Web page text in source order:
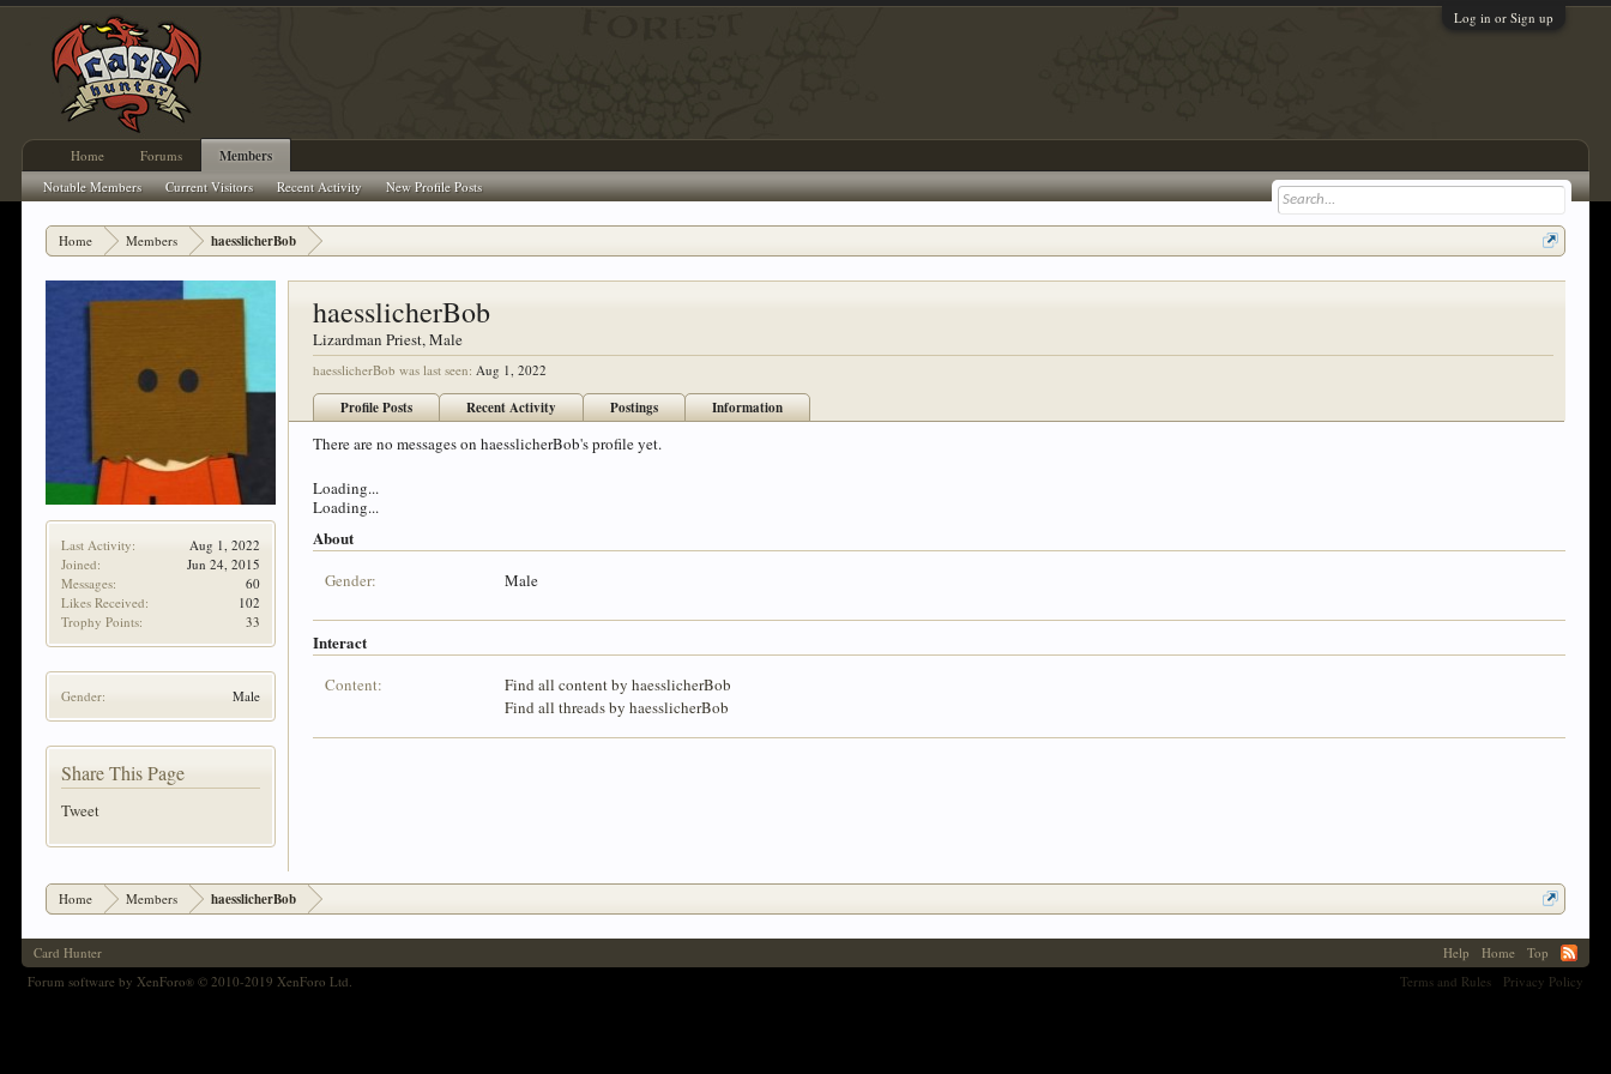
Log in or Sign up
Home Members haesslicherBob
Last Activity:
Aug 1, 2022
Joined:
Jun 24, 2015
Messages:
60
Likes Received:
102
Trophy Points:
33
Gender: Male
Share This Page
Tweet
haesslicherBob
Lizardman Priest, Male
haesslicherBob was last seen: Aug 1, 2022
Profile Posts Recent Activity Postings Information
There are no messages on haesslicherBob's profile yet.
Loading...
Loading...
About
Gender: Male
Interact
Content:
Find all content by haesslicherBob
Find all threads by haesslicherBob
Home Members haesslicherBob
Home Forums Members
Notable Members Current Visitors Recent Activity New Profile Posts
Card Hunter Help Home
Top
Terms and Rules
Privacy Policy
Forum software by XenForo® © 2010-2019 XenForo Ltd.